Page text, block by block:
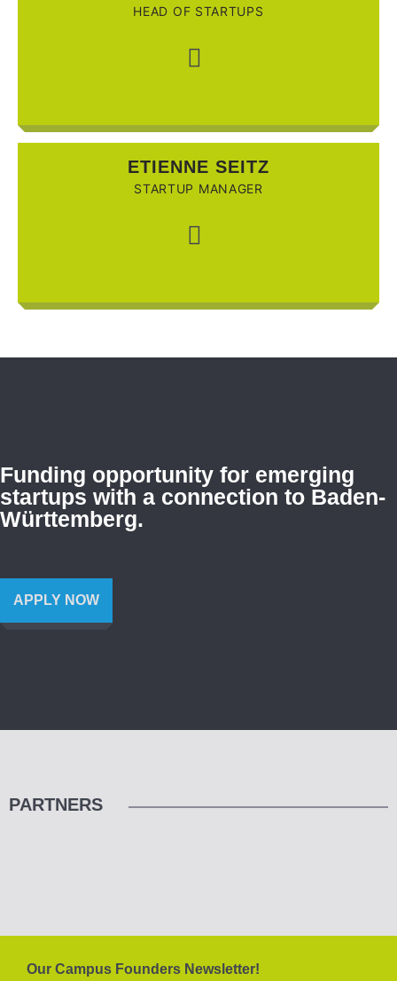
HEAD OF STARTUPS
ETIENNE SEITZ
STARTUP MANAGER
Funding opportunity for emerging
startups with a connection to Baden-
Württemberg.
APPLY NOW
PARTNERS
Our Campus Founders Newsletter!